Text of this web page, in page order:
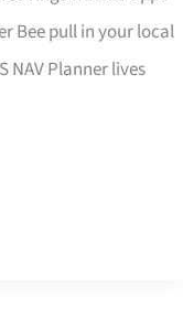
Bee pull in your local
Planner lives